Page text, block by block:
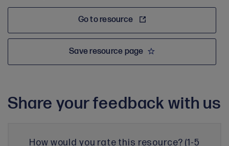
Go to resource
Save resource page
Share your feedback with us
How would you rate this resource? (1-5